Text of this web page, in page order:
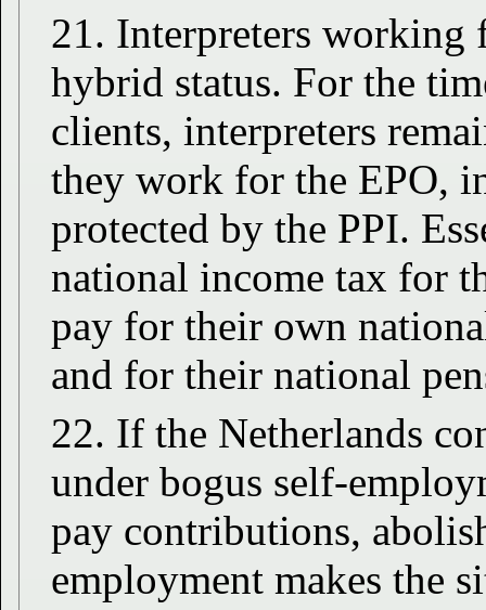
21. Interpreters working
hybrid status. For the
clients, interpreters
they work for the EPO,
protected by the PPI.
national income tax for
pay for their own
and for their national
22. If the Netherlands
under bogus self-
pay contributions,
employment makes the